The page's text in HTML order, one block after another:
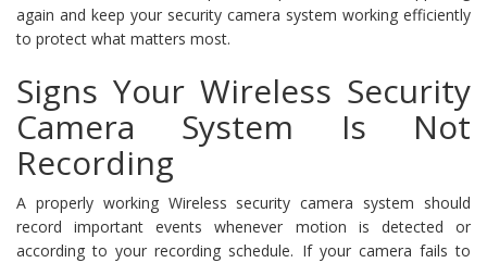
again and keep your security camera system working efficiently
to protect what matters most.
Signs Your Wireless Security
Camera System Is Not
Recording
A properly working Wireless security camera system should
record important events whenever motion is detected or
according to your recording schedule. If your camera fails to